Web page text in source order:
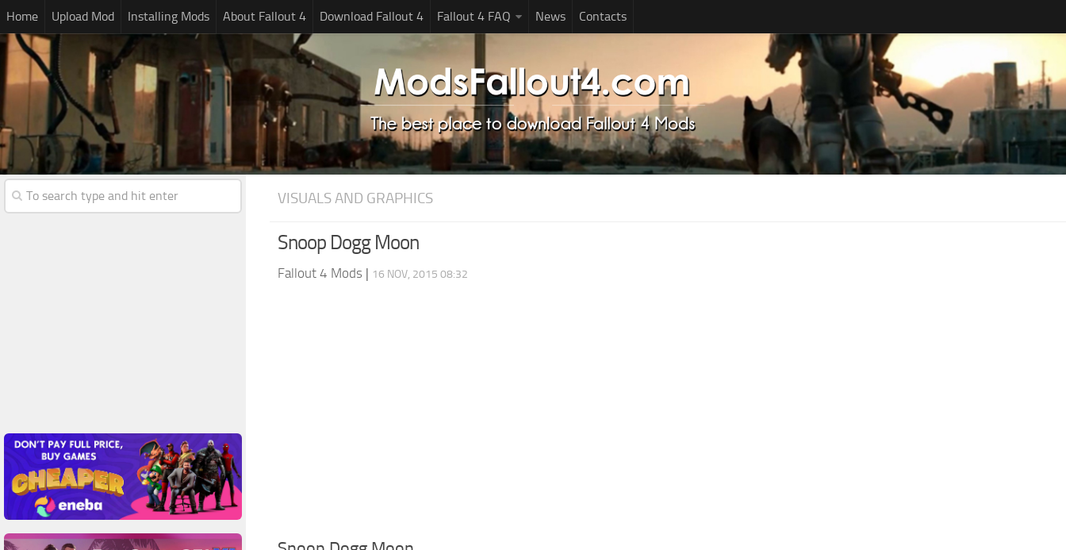
Home Upload Mod Installing Mods About Fallout 4 Download Fallout 4 Fallout 4 FAQ News Contacts
VISUALS AND GRAPHICS
Snoop Dogg Moon
Fallout 4 Mods | 16 NOV, 2015 08:32